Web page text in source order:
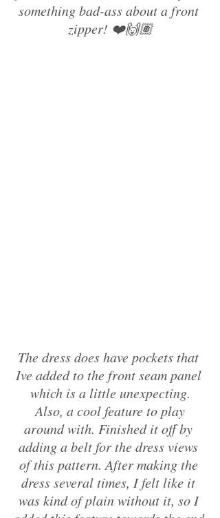
something bad-ass about a front
zipper! ❤️🙌🏽
The dress does have pockets that
Ive added to the front seam panel
which is a little unexpecting.
around with. Finished it off by
adding a belt for the dress views
of this pattern. After making the
dress several times, I felt like it
was kind of plain without it, so I